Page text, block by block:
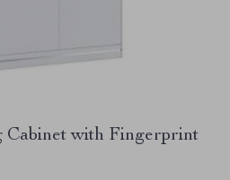
Cabinet with Fingerprint